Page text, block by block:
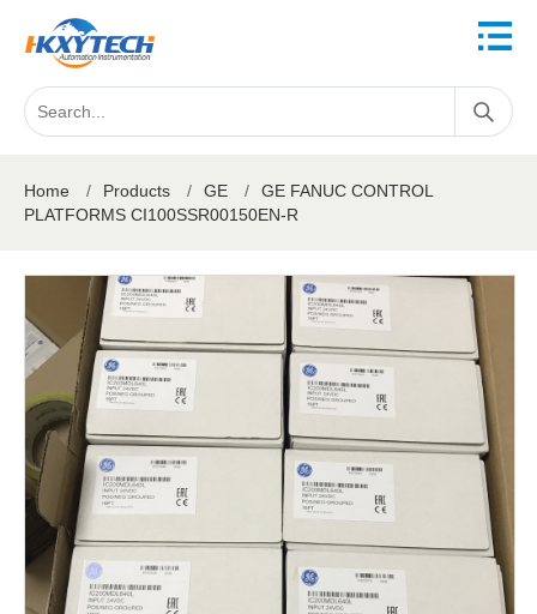
Home / Products / GE /
GE FANUC CONTROL
PLATFORMS CI100SSR00150EN-R